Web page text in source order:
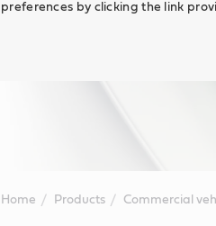
preferences by clicking the link
Home Products Commercial